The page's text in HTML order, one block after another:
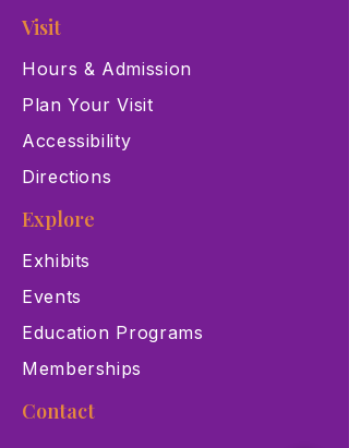
Visit
Hours & Admission
Plan Your Visit
Accessibility
Directions
Explore
Exhibits
Events
Education Programs
Memberships
Contact